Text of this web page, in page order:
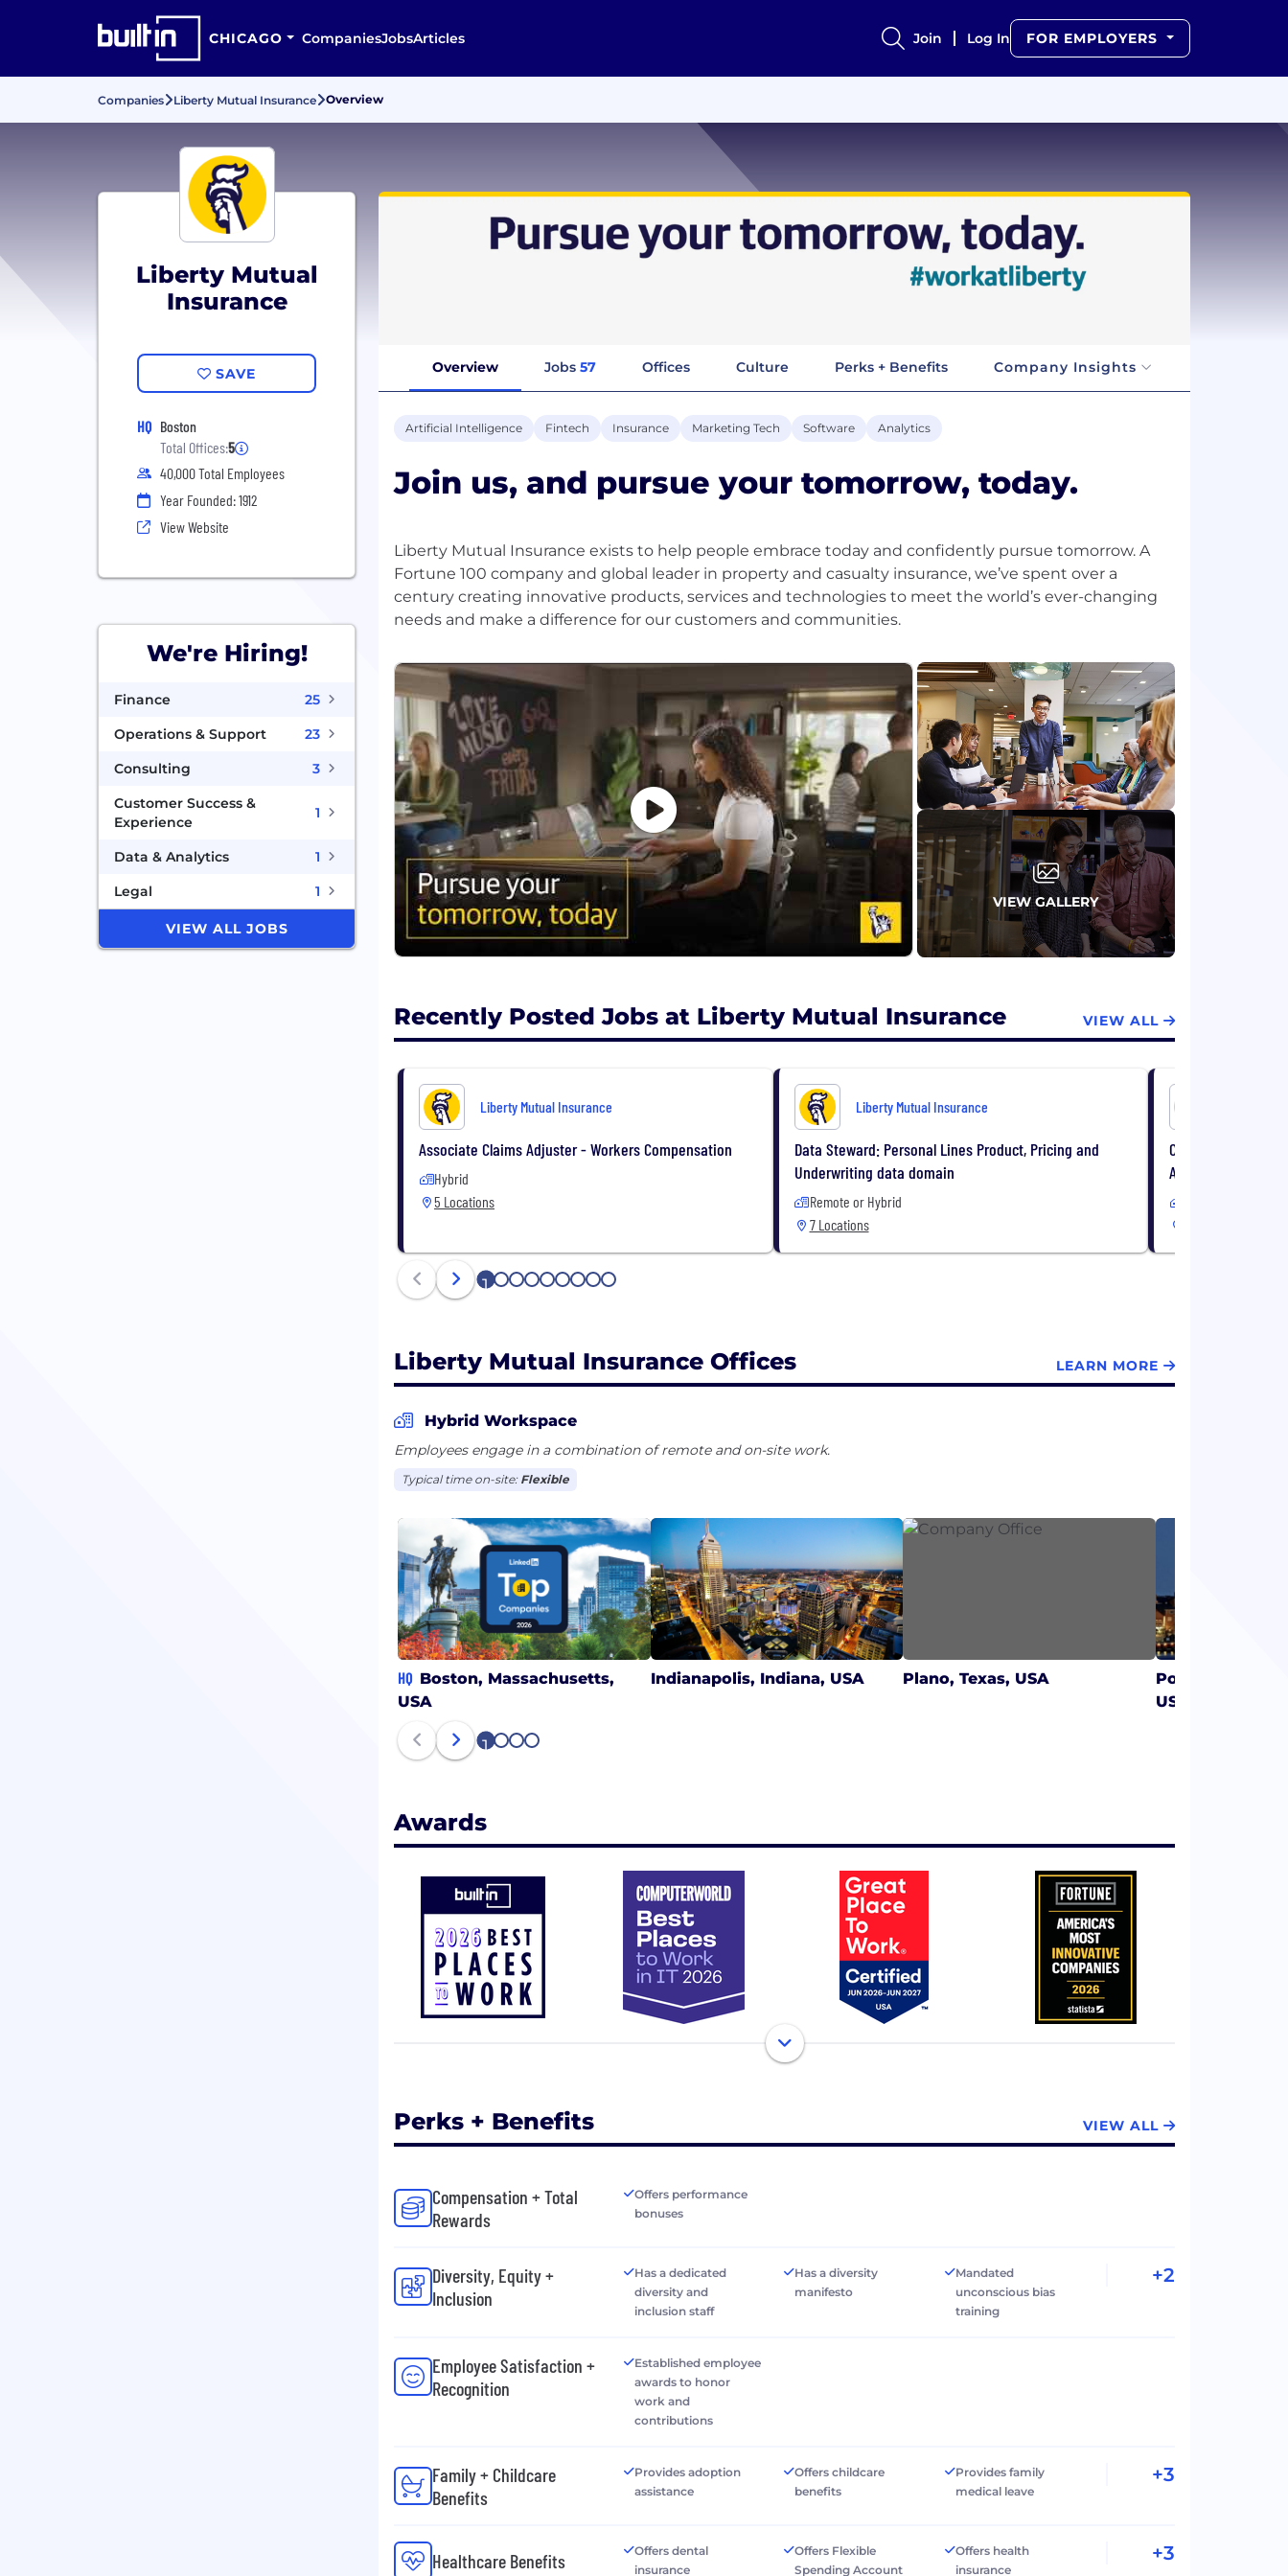
CHICAGO CompaniesJobsArticles Join Log In FOR EMPLOYERS
Companies Liberty Mutual Insurance Overview
Liberty Mutual
Insurance
SAVE
HQ Boston
Total Offices:5
40,000 Total Employees
Year Founded: 1912
View Website
We're Hiring!
Finance
25
Operations & Support
23
Consulting
3
Customer Success &
Experience
1
Data & Analytics
1
Legal
1
VIEW ALL JOBS
Overview Jobs 57 Offices Culture Perks + Benefits Company Insights
Artificial Intelligence Fintech Insurance Marketing Tech Software Analytics
Join us, and pursue your tomorrow, today.
Liberty Mutual Insurance exists to help people embrace today and confidently pursue tomorrow. A
Fortune 100 company and global leader in property and casualty insurance, we’ve spent over a
century creating innovative products, services and technologies to meet the world’s ever-changing
VIEW GALLERY
Recently Posted Jobs at Liberty Mutual Insurance VIEW ALL
Liberty Mutual Insurance
Associate Claims Adjuster - Workers Compensation
Hybrid
5 Locations
Liberty Mutual Insurance
Data Steward: Personal Lines Product, Pricing and
Underwriting data domain
Remote or Hybrid
7 Locations
Claims Specialist -
Attorney
1 2 3 4 5 6 7 8 9
Liberty Mutual Insurance Offices LEARN MORE
Hybrid Workspace
Employees engage in a combination of remote and on-site work.
Typical time on-site: Flexible
HQ Boston, Massachusetts,
USA
Indianapolis, Indiana, USA Plano, Texas, USA
Portsmouth,
USA
1 2 3 4
Awards
Perks + Benefits VIEW ALL
Compensation + Total
Rewards
Offers performance
bonuses
Diversity, Equity +
Inclusion
Has a dedicated
diversity and
inclusion staff
Has a diversity
manifesto
Mandated
unconscious bias
training
+2
Employee Satisfaction +
Recognition
Established employee
awards to honor
work and
contributions
Family + Childcare
Benefits
Provides adoption
assistance
Offers childcare
benefits
Provides family
medical leave
+3
Healthcare Benefits
Offers dental
insurance
Offers Flexible
Spending Account
Offers health
insurance
+3